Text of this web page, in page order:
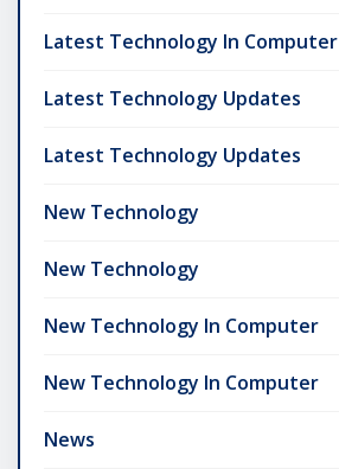
Latest Technology In Computer
Latest Technology Updates
Latest Technology Updates
New Technology
New Technology
New Technology In Computer
New Technology In Computer
News